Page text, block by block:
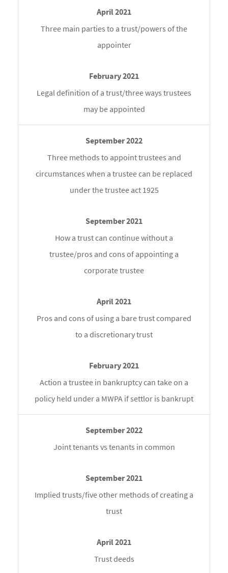
Three main parties to a trust/powers of the
appointer
Legal definition of a trust/three ways trustees
may be appointed
Three methods to appoint trustees and
circumstances when a trustee can be replaced
under the trustee act 1925
How a trust can continue without a
trustee/pros and cons of appointing a
corporate trustee
Pros and cons of using a bare trust compared
to a discretionary trust
Action a trustee in bankruptcy can take on a
policy held under a MWPA if settlor is bankrupt
Joint tenants vs tenants in common
Implied trusts/five other methods of creating a
trust
Trust deeds